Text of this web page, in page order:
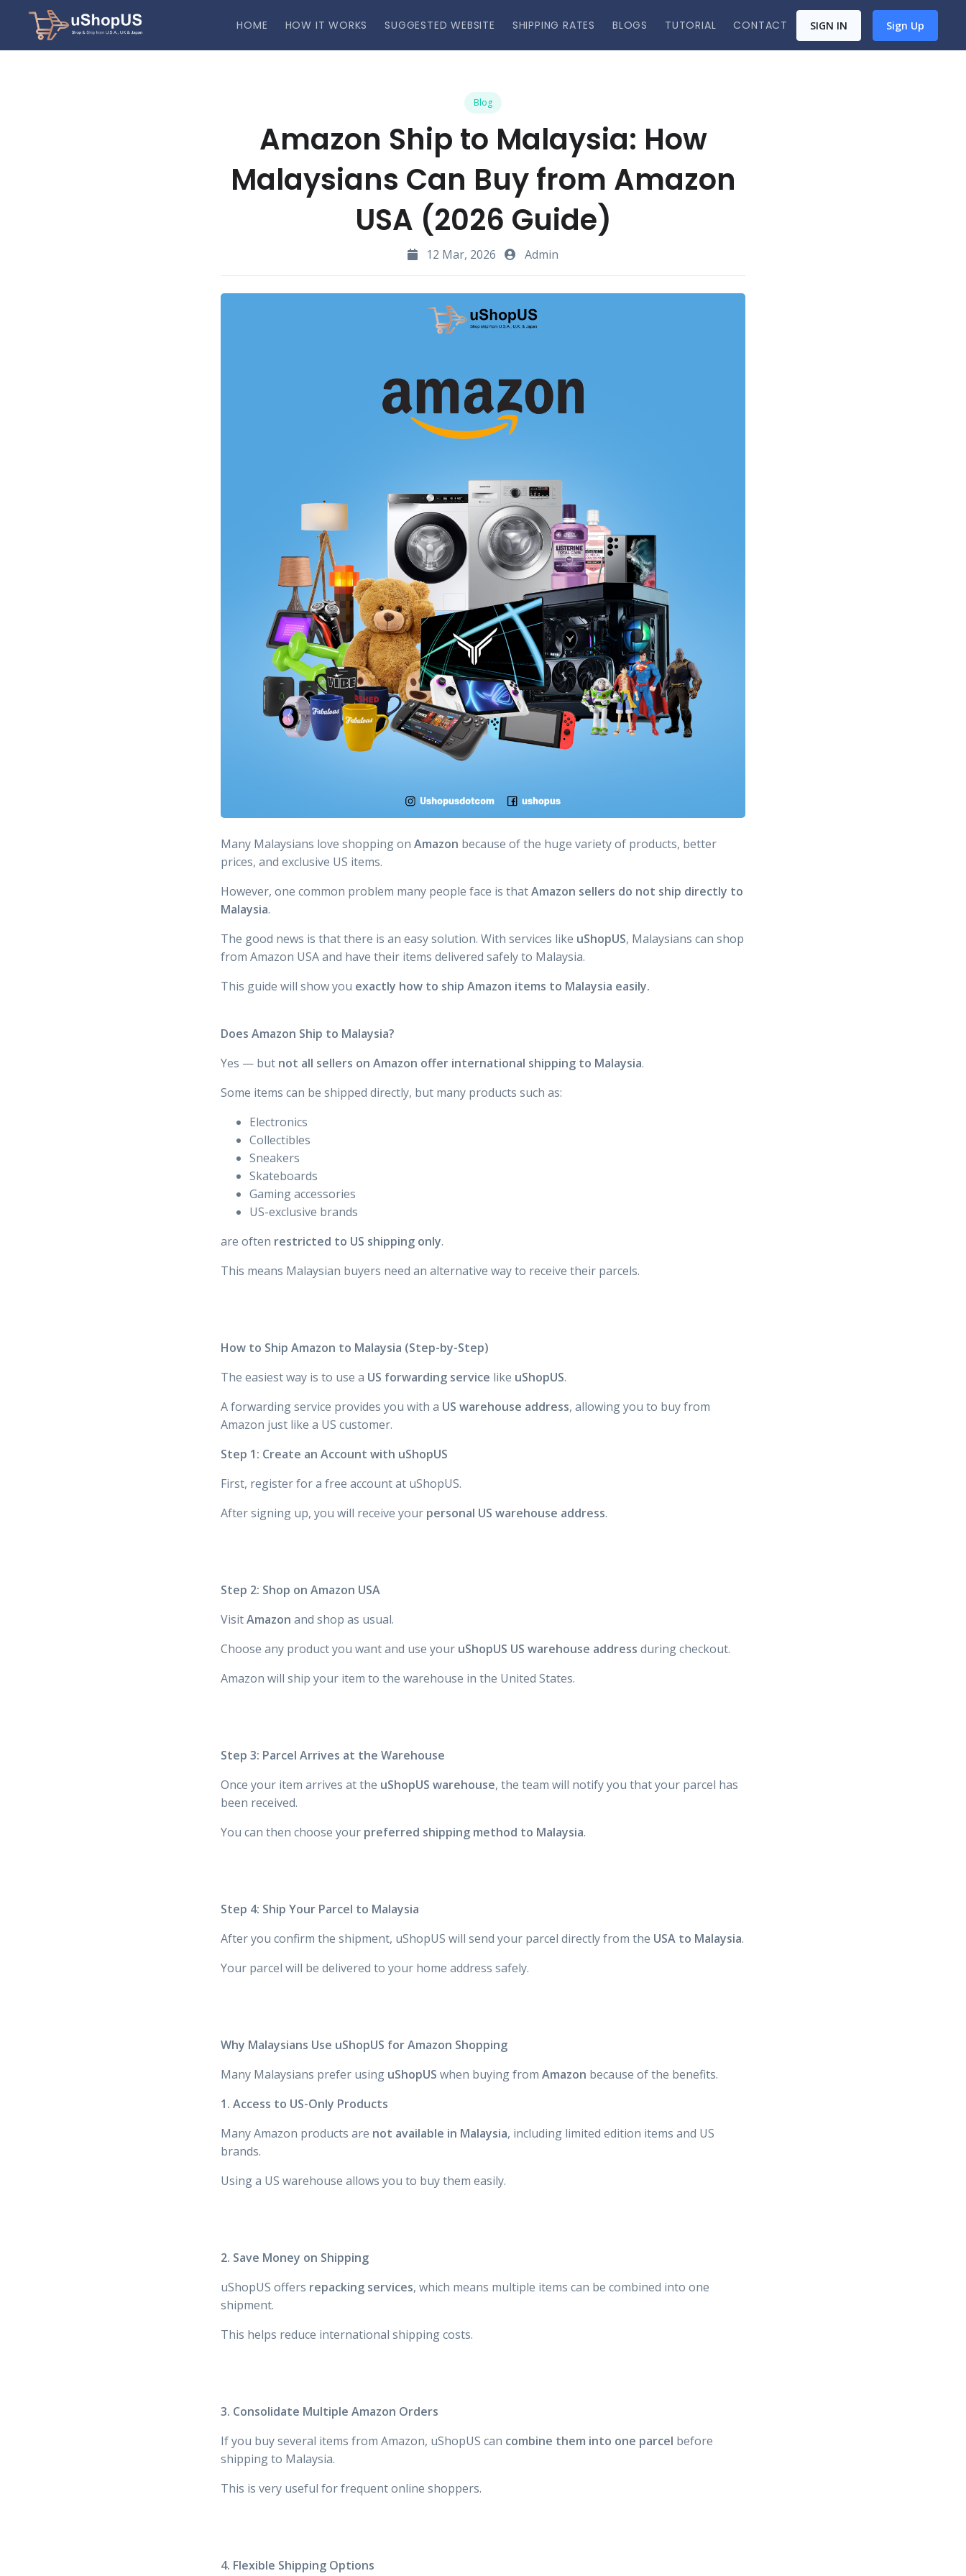
HOME HOW IT WORKS SUGGESTED WEBSITE SHIPPING RATES BLOGS TUTORIAL CONTACT SIGN IN Sign Up
Blog
Amazon Ship to Malaysia: How
Malaysians Can Buy from Amazon
USA (2026 Guide)
12 Mar, 2026 Admin
Many Malaysians love shopping on Amazon because of the huge variety of products, better
prices, and exclusive US items.
However, one common problem many people face is thatAmazon sellers do not ship directly to
Malaysia.
The good news is that there is an easy solution. With services like uShopUS, Malaysians can shop
from Amazon USA and have their items delivered safely to Malaysia.
This guide will show you exactly how to ship Amazon items to Malaysia easily.
Does Amazon Ship to Malaysia?
Yes — but not all sellers on Amazon offer international shipping to Malaysia.
Some items can be shipped directly, but many products such as:
Electronics
Collectibles
Sneakers
Skateboards
Gaming accessories
US-exclusive brands
are often restricted to US shipping only.
This means Malaysian buyers need an alternative way to receive their parcels.
How to Ship Amazon to Malaysia (Step-by-Step)
The easiest way is to use a US forwarding service like uShopUS.
A forwarding service provides you with a US warehouse address, allowing you to buy from
Amazon just like a US customer.
Step 1: Create an Account with uShopUS
First, register for a free account at uShopUS.
After signing up, you will receive your personal US warehouse address.
Step 2: Shop on Amazon USA
VisitAmazon and shop as usual.
Choose any product you want and use your uShopUS US warehouse address during checkout.
Amazon will ship your item to the warehouse in the United States.
Step 3: Parcel Arrives at the Warehouse
Once your item arrives at the uShopUS warehouse, the team will notify you that your parcel has
been received.
You can then choose your preferred shipping method to Malaysia.
Step 4: Ship Your Parcel to Malaysia
After you confirm the shipment, uShopUS will send your parcel directly from the USA to Malaysia.
Your parcel will be delivered to your home address safely.
Why Malaysians Use uShopUS for Amazon Shopping
Many Malaysians prefer using uShopUS when buying from Amazon because of the benefits.
1. Access to US-Only Products
Many Amazon products are not available in Malaysia, including limited edition items and US
brands.
Using a US warehouse allows you to buy them easily.
2. Save Money on Shipping
uShopUS offers repacking services, which means multiple items can be combined into one
shipment.
This helps reduce international shipping costs.
3. Consolidate Multiple Amazon Orders
If you buy several items from Amazon, uShopUS can combine them into one parcel before
shipping to Malaysia.
This is very useful for frequent online shoppers.
4. Flexible Shipping Options